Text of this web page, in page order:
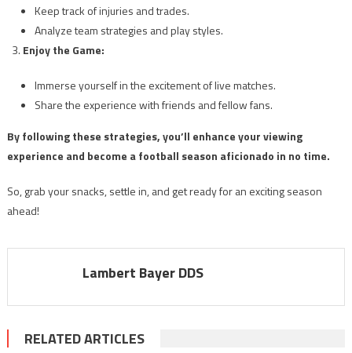
Keep track of injuries and trades.
Analyze team strategies and play styles.
Enjoy the Game:
Immerse yourself in the excitement of live matches.
Share the experience with friends and fellow fans.
By following these strategies, you’ll enhance your viewing
experience and become a football season aficionado in no time.
So, grab your snacks, settle in, and get ready for an exciting season
ahead!
Lambert Bayer DDS
RELATED ARTICLES